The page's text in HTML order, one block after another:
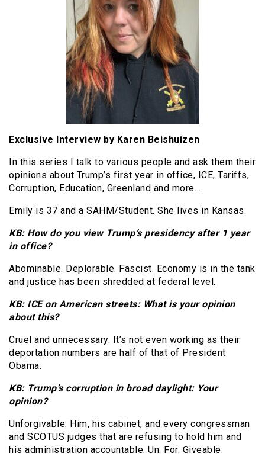
Exclusive Interview by Karen Beishuizen
In this series I talk to various people and ask them their
opinions about Trump’s first year in office, ICE, Tariffs,
Corruption, Education, Greenland and more…
Emily is 37 and a SAHM/Student. She lives in Kansas.
KB: How do you view Trump’s presidency after 1 year
in office?
Abominable. Deplorable. Fascist. Economy is in the tank
and justice has been shredded at federal level.
KB: ICE on American streets: What is your opinion
about this?
Cruel and unnecessary. It’s not even working as their
deportation numbers are half of that of President
Obama.
KB: Trump’s corruption in broad daylight: Your
opinion?
Unforgivable. Him, his cabinet, and every congressman
and SCOTUS judges that are refusing to hold him and
his administration accountable. Un. For. Giveable.